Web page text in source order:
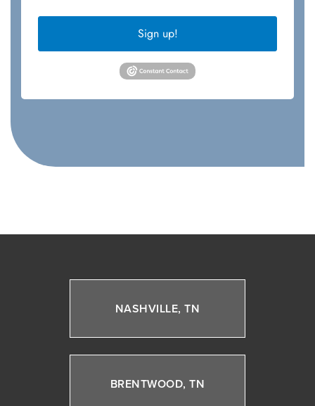
Sign up!
NASHVILLE, TN
BRENTWOOD, TN